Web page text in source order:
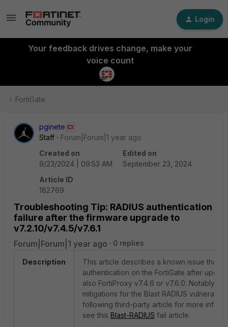
Login
Your feedback drives change, make your
voice count
FortiGate
pginete
Staff
Forum|Forum|1 year ago
Created on
9/23/2024 | 09:53 AM
Edited on
September 23, 2024
Article ID
182769
Troubleshooting Tip: RADIUS authentication
failure after the firmware upgrade to
v7.2.10/v7.4.5/v7.6.1
Forum|Forum|1 year ago 0 replies
Description This article describes a known issue that
authentication on the FortiGate after
also FortiProxy v7.4.6 or v7.6.0. Notably,
mitigations for the Blast RADIUS
following third-party article for more
see this Blast-RADIUS fail article.